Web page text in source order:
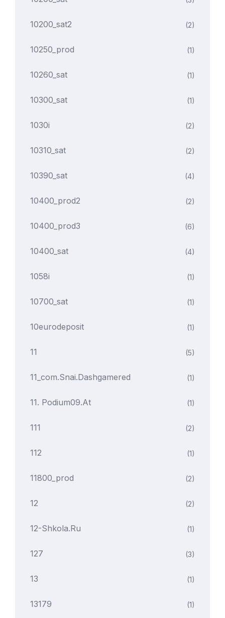
10200_sat2 (2)
10250_prod (1)
10260_sat (1)
10300_sat (1)
1030i (2)
10310_sat (2)
10390_sat (4)
10400_prod2 (2)
10400_prod3 (6)
10400_sat (4)
1058i (1)
10700_sat (1)
10eurodeposit (1)
11 (5)
11_com.snai.dashgamered (1)
11. Podium09.at (1)
111 (2)
112 (1)
11800_prod (2)
12 (2)
12-Shkola.ru (1)
127 (3)
13 (1)
13179 (1)